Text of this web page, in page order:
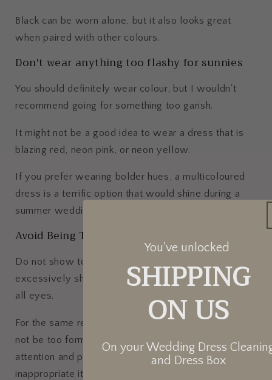
Black can be worn alone, but it also looks great
when paired with other colours.
Don't wear anything too flashy for sunnies
You should definitely wear colour, but I wouldn't
recommend going for something too garish.
It might not be a good idea to wear a dress that is
blazing red, neon pink, or neon yellow.
If you prefer wearing bolder hues, a multicoloured
dress is a terrific option that would shine during a
summer wedding.
Avoid Being Too Sexy
Do not show too much skin or wear clothes that are
excessively short—the bride should be the focus of
all eyes.
For the same reason, it's preferable that the dress
not be too form-fitting, should it draw too much
attention and prompt comments about how
inappropriate it is for the event.
You've unlocked
SHIPPING
ON US
On your Wedding Dress
and Dress Box